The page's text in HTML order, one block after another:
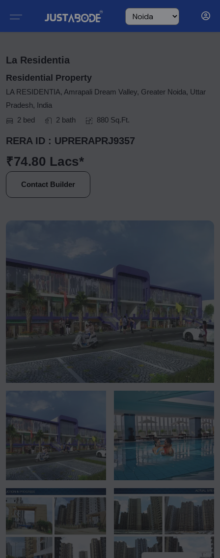
La Residentia
Residential Property
LA RESIDENTIA, Amrapali Dream Valley, Greater Noida, Uttar
Pradesh, India
2 bed
2 bath 880 Sq.Ft.
RERA ID : UPRERAPRJ9357
₹74.80 Lacs*
Contact Builder